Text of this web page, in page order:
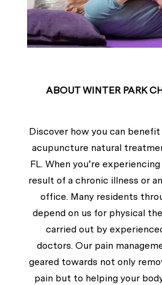
ABOUT WINTER PARK
Discover how you can
acupuncture natural
FL. When you’re
result of a chronic illness or
office. Many residents
depend on us for physical
carried out by
doctors. Our pain
geared towards not only
pain but to helping your